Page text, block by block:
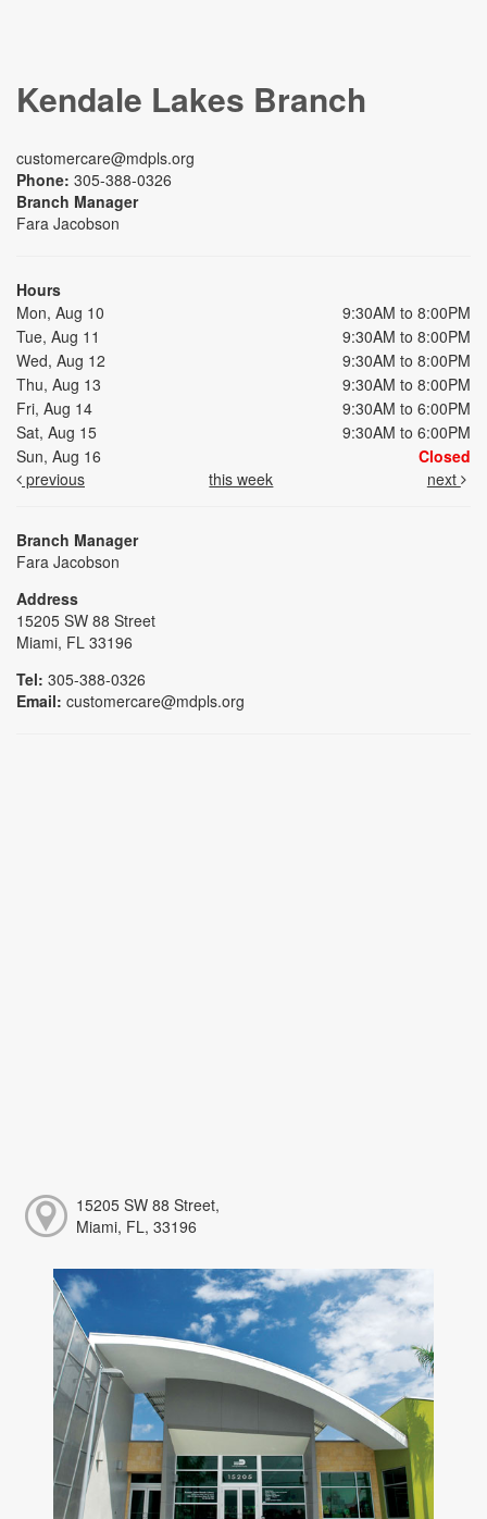
Kendale Lakes Branch
customercare@mdpls.org
Phone: 305-388-0326
Branch Manager
Fara Jacobson
Hours
Mon, Aug 10
9:30AM to 8:00PM
Tue, Aug 11
9:30AM to 8:00PM
Wed, Aug 12
9:30AM to 8:00PM
Thu, Aug 13
9:30AM to 8:00PM
Fri, Aug 14
9:30AM to 6:00PM
Sat, Aug 15
9:30AM to 6:00PM
Sun, Aug 16
Closed
previous
this week next
Branch Manager
Fara Jacobson
Address
15205 SW 88 Street
Miami, FL 33196
Tel: 305-388-0326
Email: customercare@mdpls.org
15205 SW 88 Street,
Miami, FL, 33196